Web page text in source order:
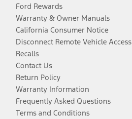
Ford Rewards
Warranty & Owner Manuals
California Consumer Notice
Disconnect Remote Vehicle Access
Recalls
Contact Us
Return Policy
Warranty Information
Frequently Asked Questions
Terms and Conditions